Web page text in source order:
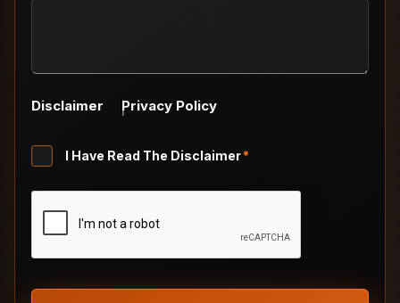
Disclaimer Privacy Policy
Untitled
* I Have Read The Disclaimer*